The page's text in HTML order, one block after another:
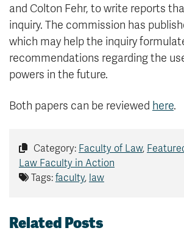
and Colton Fehr, to write reports
inquiry. The commission has
which may help the inquiry
recommendations regarding the
powers in the future.
Both papers can be reviewed here.
Category: Faculty of Law,
Law Faculty in Action
Tags: faculty, law
Related Posts